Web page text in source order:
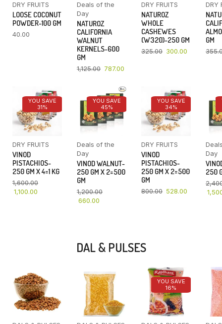
DRY FRUITS
LOOSE COCONUT
POWDER-100 GM
40.00
Deals of the
Day
NATUROZ
CALIFORNIA
WALNUT
KERNELS-600
GM
1,125.00 787.00
DRY FRUITS
NATUROZ
WHOLE
CASHEWES
(W320)-250 GM
325.00 300.00
DRY
GM
YOU SAVE
31%
DRY FRUITS
VINOD
PISTACHIOS-
250 GM X 4=1 KG
1,600.00
1,100.00
YOU SAVE
45%
Deals of the
Day
VINOD WALNUT-
250 GM X 2=500
GM
1,200.00
660.00
YOU SAVE
34%
DRY FRUITS
VINOD
PISTACHIOS-
250 GM X 2=500
GM
800.00 528.00
Day
250
DAL & PULSES
YOU SAVE
16%